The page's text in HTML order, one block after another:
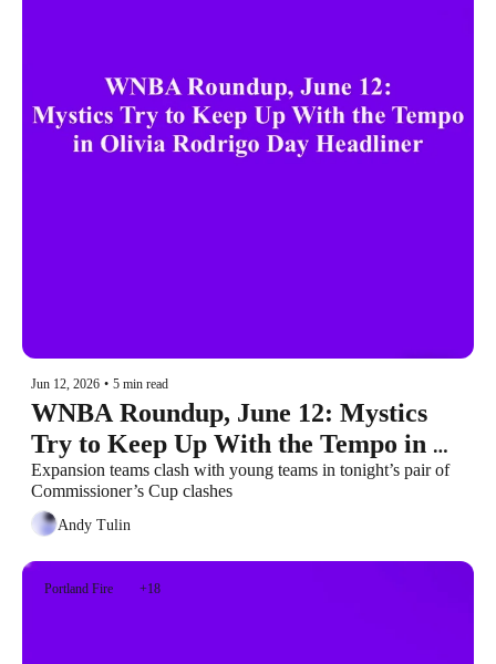
Jun 12, 2026 • 5 min read
WNBA Roundup, June 12: Mystics
Try to Keep Up With the Tempo in
Olivia Rodrigo Day Headliner
Expansion teams clash with young teams in tonight’s pair of
Commissioner’s Cup clashes
Andy Tulin
Portland Fire +18